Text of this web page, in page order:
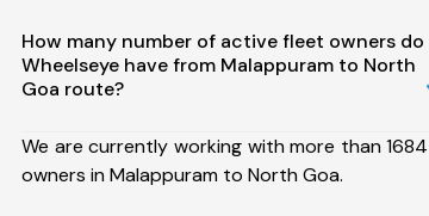
How many number of active fleet owners do
Wheelseye have from Malappuram to North
Goa route?
We are currently working with more than
owners in Malappuram to North Goa.